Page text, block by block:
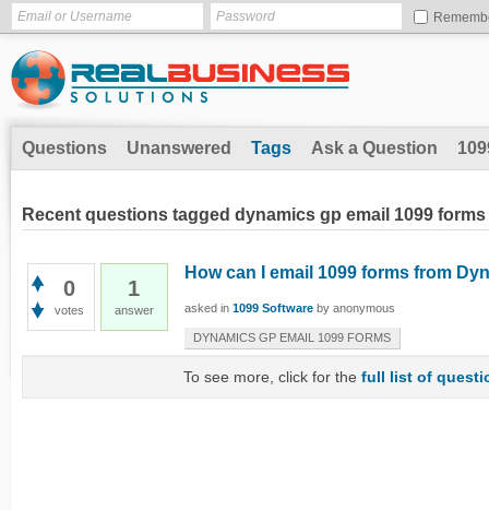
Questions Unanswered Tags Ask a Question
Recent questions tagged dynamics gp email 1099 forms
0
votes
1
answer
How can I email 1099 forms from
asked in 1099 Software by anonymous
DYNAMICS GP EMAIL 1099 FORMS
To see more, click for thefull list of